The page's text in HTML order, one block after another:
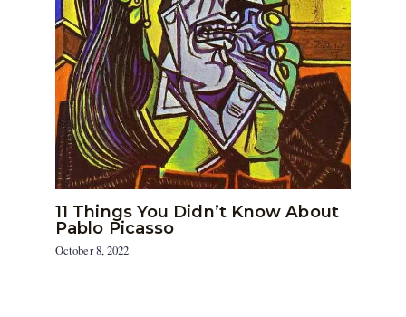
11 Things You Didn’t Know About
Pablo Picasso
October 8, 2022